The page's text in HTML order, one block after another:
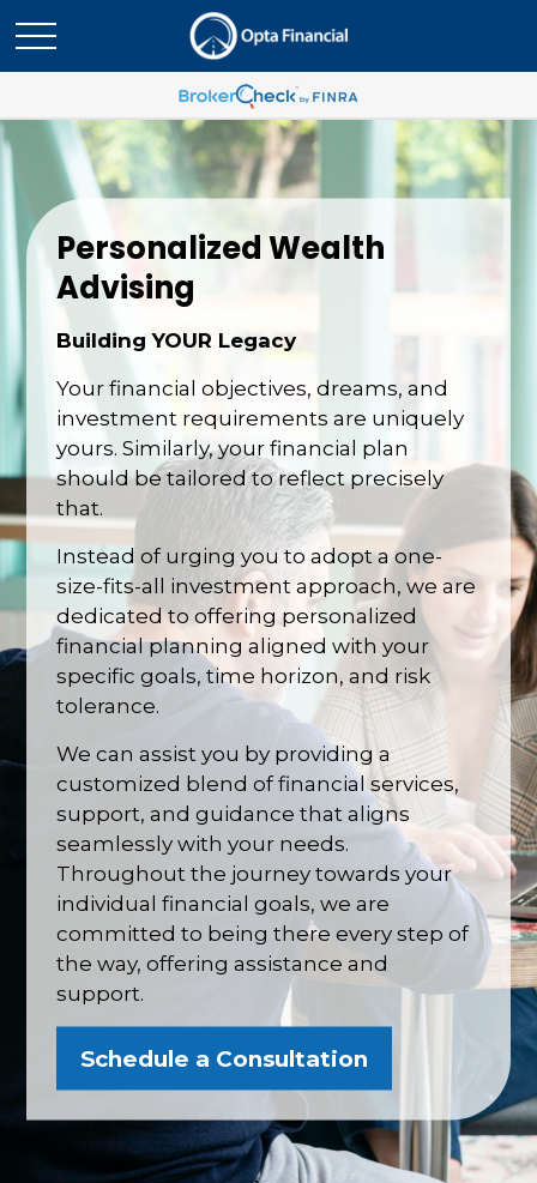
Personalized Wealth
Advising
Building YOUR Legacy
Your financial objectives, dreams, and
investment requirements are uniquely
yours. Similarly, your financial plan
should be tailored to reflect precisely
that.
Instead of urging you to adopt a one-
size-fits-all investment approach, we are
dedicated to offering personalized
financial planning aligned with your
specific goals, time horizon, and risk
tolerance.
We can assist you by providing a
customized blend of financial services,
support, and guidance that aligns
seamlessly with your needs.
Throughout the journey towards your
individual financial goals, we are
committed to being there every step of
the way, offering assistance and
support.
Schedule a Consultation